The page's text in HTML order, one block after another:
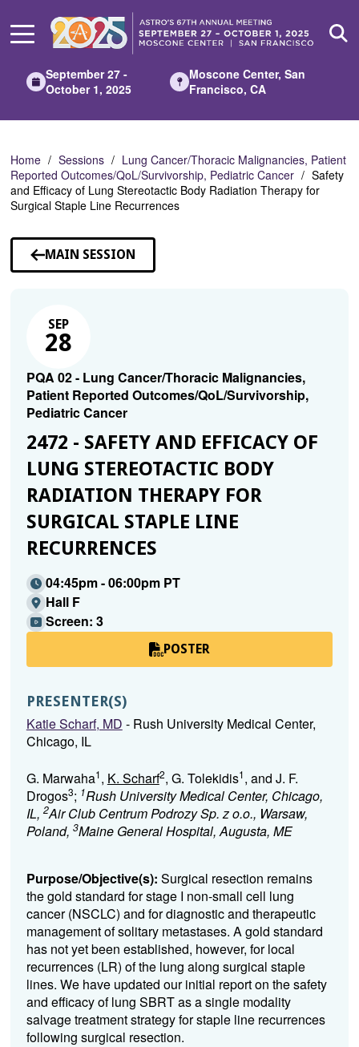
Main
September 27 -
October 1, 2025
Moscone Center, San
Francisco, CA
Home Sessions
Lung Cancer/Thoracic Malignancies, Patient
Reported Outcomes/QoL/Survivorship, Pediatric Cancer
Safety
and Efficacy of Lung Stereotactic Body Radiation Therapy for
Surgical Staple Line Recurrences
MAIN SESSION
SEP
28
PQA 02 - Lung Cancer/Thoracic Malignancies,
Patient Reported Outcomes/QoL/Survivorship,
Pediatric Cancer
2472 - SAFETY AND EFFICACY OF
LUNG STEREOTACTIC BODY
RADIATION THERAPY FOR
SURGICAL STAPLE LINE
RECURRENCES
04:45pm - 06:00pm PT
Hall F
Screen: 3
POSTER
PRESENTER(S)
Katie Scharf, MD - Rush University Medical Center,
Chicago, IL
G. Marwaha1, K. Scharf2, G. Tolekidis1, and J. F.
Drogos3; 1Rush University Medical Center, Chicago,
IL, 2Air Club Centrum Podrozy Sp. z o.o., Warsaw,
Poland, 3Maine General Hospital, Augusta, ME
Purpose/Objective(s): Surgical resection remains
the gold standard for stage I non-small cell lung
cancer (NSCLC) and fordiagnosticand therapeutic
management of solitary metastases. A gold standard
has not yet been established, however, for local
recurrences (LR) of the lung along surgical staple
lines. Wehave updated ourinitial report on thesafety
and efficacy of lung SBRTas a single modality
salvagetreatment strategyfor staple line recurrences
following surgical resection.